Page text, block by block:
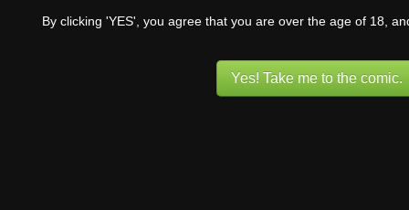
By clicking 'YES', you agree that you are over the age of 18,
Yes! Take me to the comic.